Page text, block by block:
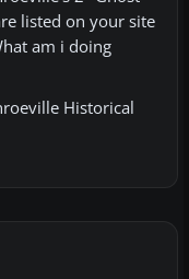
listed on your site
am i doing
Historical